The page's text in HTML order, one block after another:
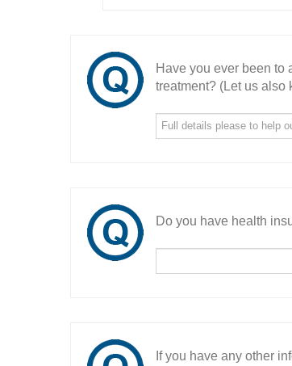
Have you ever been to
treatment? (Let us also
Do you have health
If you have any other